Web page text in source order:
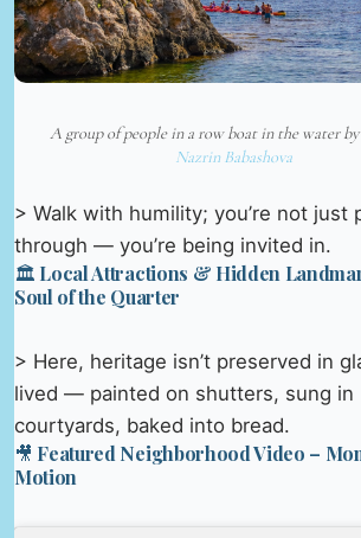
A group of people in a row boat in the water
Nazrin Babashova
> Walk with humility; you’re not just
through — you’re being invited in.
🏛️ Local Attractions & Hidden
Soul of the Quarter
> Here, heritage isn’t preserved in
lived — painted on shutters, sung in
courtyards, baked into bread.
🎥 Featured Neighborhood Video –
Motion